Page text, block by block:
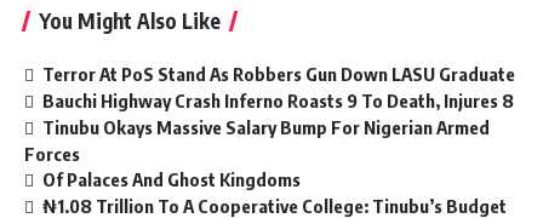
You Might Also Like
Terror At PoS Stand As Robbers Gun Down LASU Graduate
Bauchi Highway Crash Inferno Roasts 9 To Death, Injures 8
Tinubu Okays Massive Salary Bump For Nigerian Armed
Forces
Of Palaces And Ghost Kingdoms
₦1.08 Trillion To A Cooperative College: Tinubu’s Budget